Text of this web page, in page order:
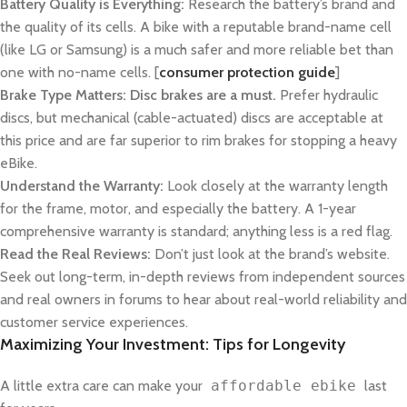
Battery Quality is Everything: Research the battery’s brand and
the quality of its cells. A bike with a reputable brand-name cell
(like LG or Samsung) is a much safer and more reliable bet than
one with no-name cells. [consumer protection guide]
Brake Type Matters: Disc brakes are a must. Prefer hydraulic
discs, but mechanical (cable-actuated) discs are acceptable at
this price and are far superior to rim brakes for stopping a heavy
eBike.
Understand the Warranty: Look closely at the warranty length
for the frame, motor, and especially the battery. A 1-year
comprehensive warranty is standard; anything less is a red flag.
Read the Real Reviews: Don’t just look at the brand’s website.
Seek out long-term, in-depth reviews from independent sources
and real owners in forums to hear about real-world reliability and
customer service experiences.
Maximizing Your Investment: Tips for Longevity
A little extra care can make your affordable ebike last